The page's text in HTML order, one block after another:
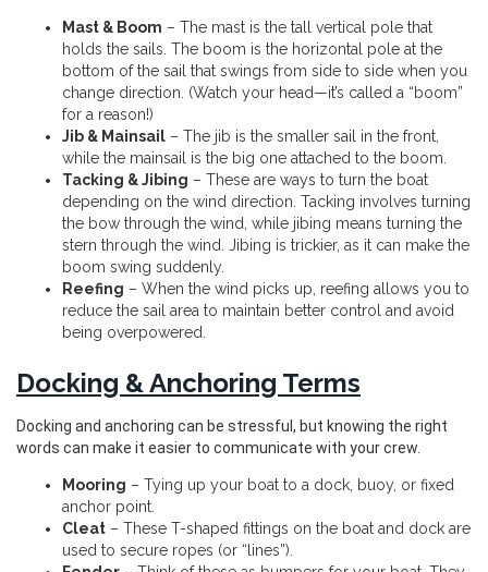
Mast & Boom – The mast is the tall vertical pole that
holds the sails. The boom is the horizontal pole at the
bottom of the sail that swings from side to side when you
change direction. (Watch your head—it’s called a “boom”
for a reason!)
Jib & Mainsail – The jib is the smaller sail in the front,
while the mainsail is the big one attached to the boom.
Tacking & Jibing – These are ways to turn the boat
depending on the wind direction. Tacking involves turning
the bow through the wind, while jibing means turning the
stern through the wind. Jibing is trickier, as it can make the
boom swing suddenly.
Reefing – When the wind picks up, reefing allows you to
reduce the sail area to maintain better control and avoid
being overpowered.
Docking & Anchoring Terms
Docking and anchoring can be stressful, but knowing the right
words can make it easier to communicate with your crew.
Mooring – Tying up your boat to a dock, buoy, or fixed
anchor point.
Cleat – These T-shaped fittings on the boat and dock are
used to secure ropes (or “lines”).